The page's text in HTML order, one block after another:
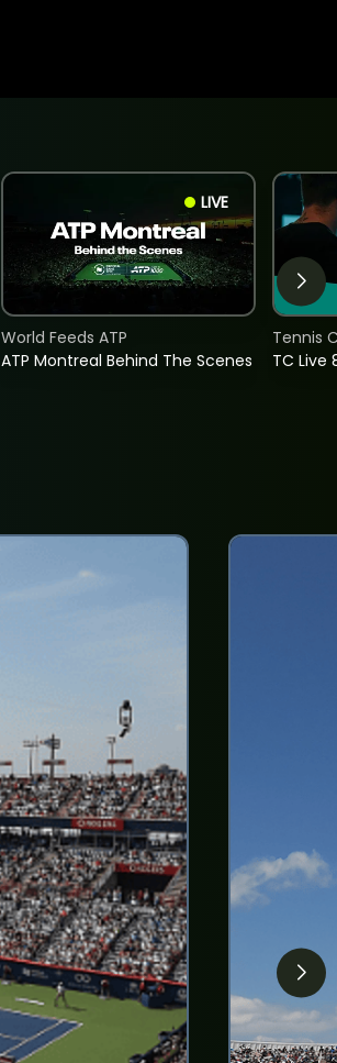
LIVE
ATP Montreal Behind The Scenes
World Feeds ATP
TC Live
Tennis